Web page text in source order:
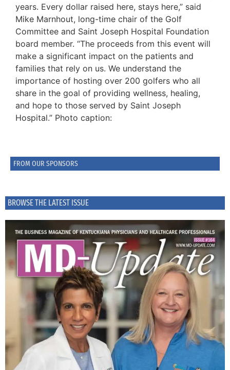
FROM OUR SPONSORS
BROWSE THE LATEST ISSUE
years. Every dollar raised here, stays here,” said
Mike Marnhout, long-time chair of the Golf
Committee and Saint Joseph Hospital Foundation
board member. “The proceeds from this event will
make a significant impact on the patients and
families that rely on us. We understand the
importance of hosting over 200 golfers who all
share in the goal of providing wellness, healing,
and hope to those served by Saint Joseph
Hospital.” Photo caption: